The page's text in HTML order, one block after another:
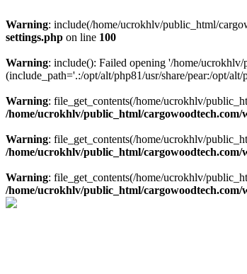
Warning: include(/home/ucrokhlv/public_html/
settings.php on line 100
Warning: include(): Failed opening '/home/
(include_path='.:/opt/alt/php81/usr/share/pear:/opt/
Warning: file_get_contents(/home/ucrokhlv/
/home/ucrokhlv/public_html/cargowoodtech.com/
Warning: file_get_contents(/home/ucrokhlv/
/home/ucrokhlv/public_html/cargowoodtech.com/
Warning: file_get_contents(/home/ucrokhlv/
/home/ucrokhlv/public_html/cargowoodtech.com/